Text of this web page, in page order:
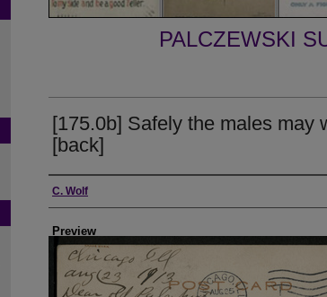
PALCZEWSKI
[175.0b] Safely the males may
[back]
Creator
C. Wolf
Preview